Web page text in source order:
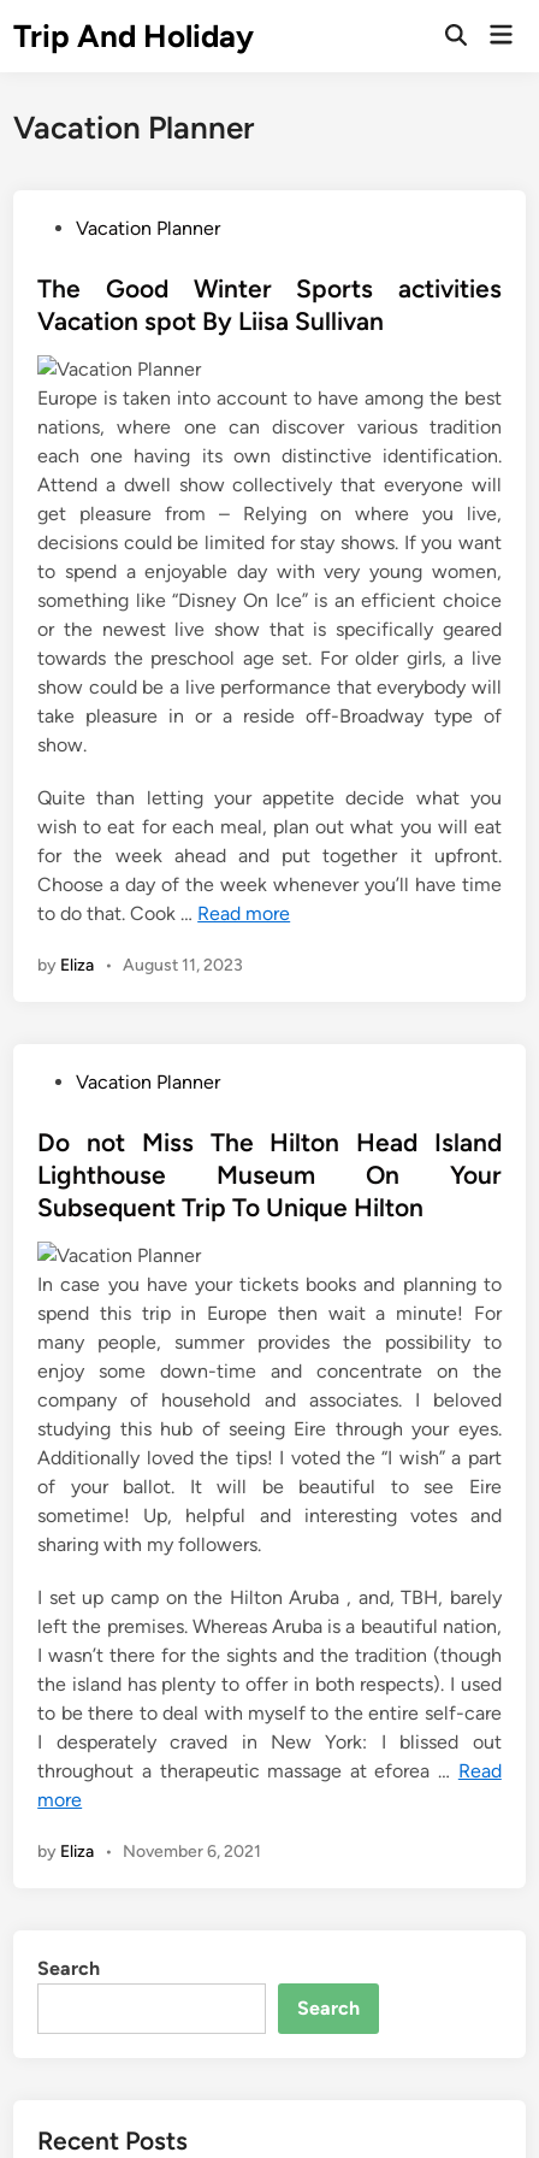
Trip And Holiday
Open
Vacation Planner
s
t
d
i
n
Vacation Planner
The Good Winter Sports activities
Vacation spot By Liisa Sullivan
Europe is taken into account to have among the best
nations, where one can discover various tradition
each one having its own distinctive identification.
Attend a dwell show collectively that everyone will
get pleasure from – Relying on where you live,
decisions could be limited for stay shows. If you want
to spend a enjoyable day with very young women,
something like “Disney On Ice” is an efficient choice
or the newest live show that is specifically geared
towards the preschool age set. For older girls, a live
show could be a live performance that everybody will
take pleasure in or a reside off-Broadway type of
show.
Quite than letting your appetite decide what you
wish to eat for each meal, plan out what you will eat
for the week ahead and put together it upfront.
Choose a day of the week whenever you’ll have time
to do that. Cook … Read more
by Eliza • August 11, 2023
s
t
e
d
i
n
Vacation Planner
Do not Miss The Hilton Head Island
Lighthouse Museum On Your
Subsequent Trip To Unique Hilton
In case you have your tickets books and planning to
spend this trip in Europe then wait a minute! For
many people, summer provides the possibility to
enjoy some down-time and concentrate on the
company of household and associates. I beloved
studying this hub of seeing Eire through your eyes.
Additionally loved the tips! I voted the “I wish” a part
of your ballot. It will be beautiful to see Eire
sometime! Up, helpful and interesting votes and
sharing with my followers.
I set up camp on the Hilton Aruba , and, TBH, barely
left the premises. Whereas Aruba is a beautiful nation,
I wasn’t there for the sights and the tradition (though
the island has plenty to offer in both respects). I used
to be there to deal with myself to the entire self-care
I desperately craved in New York: I blissed out
throughout a therapeutic massage at eforea … Read
more
by Eliza • November 6, 2021
Search
Search
Recent Posts